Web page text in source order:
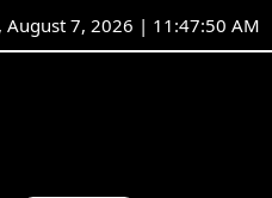
August 7, 2026 | 11:47:51 AM